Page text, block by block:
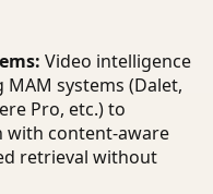
Video intelligence
systems (Dalet,
Pro, etc.) to
with content-aware
retrieval without